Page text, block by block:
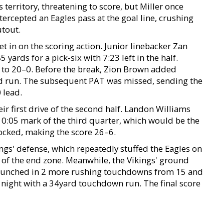
territory, threatening to score, but Miller once
an Eagles pass at the goal line, crushing
in on the scoring action. Junior linebacker Zan
yards for a pick-six with 7:23 left in the half.
20–0. Before the break, Zion Brown added
The subsequent PAT was missed, sending the
first drive of the second half. Landon Williams
mark of the third quarter, which would be the
making the score 26–6.
defense, which repeatedly stuffed the Eagles on
the end zone. Meanwhile, the Vikings' ground
in 2 more rushing touchdowns from 15 and
with a 34yard touchdown run. The final score